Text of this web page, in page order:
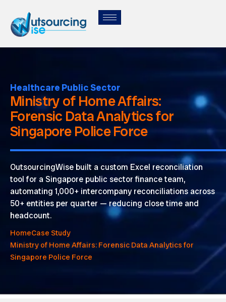
Healthcare Public Sector
Ministry of Home Affairs:
Forensic Data Analytics for
Singapore Police Force
OutsourcingWise built a custom Excel reconciliation
tool for a Singapore public sector finance team,
automating 1,000+ intercompany reconciliations across
50+ entities per quarter — reducing close time and
headcount.
HomeCase Study
Ministry of Home Affairs: Forensic Data Analytics for
Singapore Police Force